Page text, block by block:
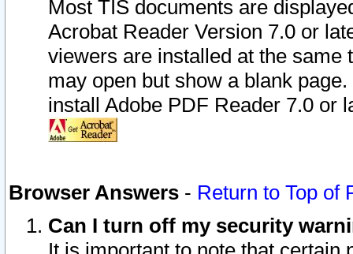
Most TIS documents are
Acrobat Reader Version 7.0 or
viewers are installed at the
may open but show a blank
install Adobe PDF Reader 7.0 or
Browser Answers - Return to Top of
Can I turn off my security